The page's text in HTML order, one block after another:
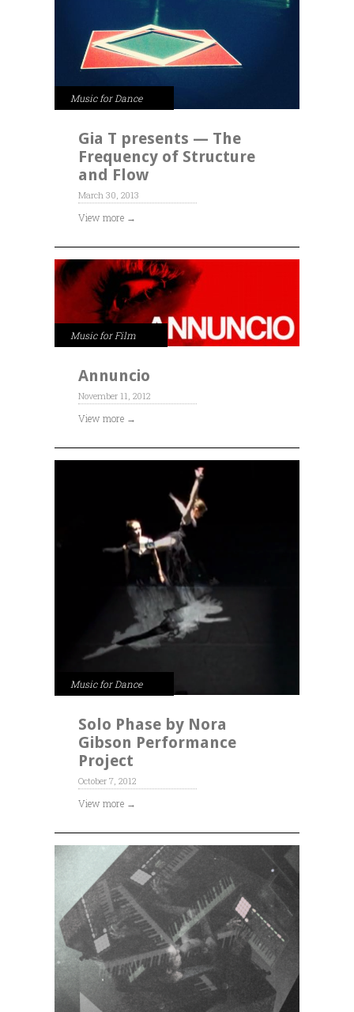
Music for Dance
Gia T presents — The
Frequency of Structure
and Flow
March 30, 2013
View more →
Music for Film
Annuncio
November 11, 2012
View more →
Music for Dance
Solo Phase by Nora
Gibson Performance
Project
October 7, 2012
View more →